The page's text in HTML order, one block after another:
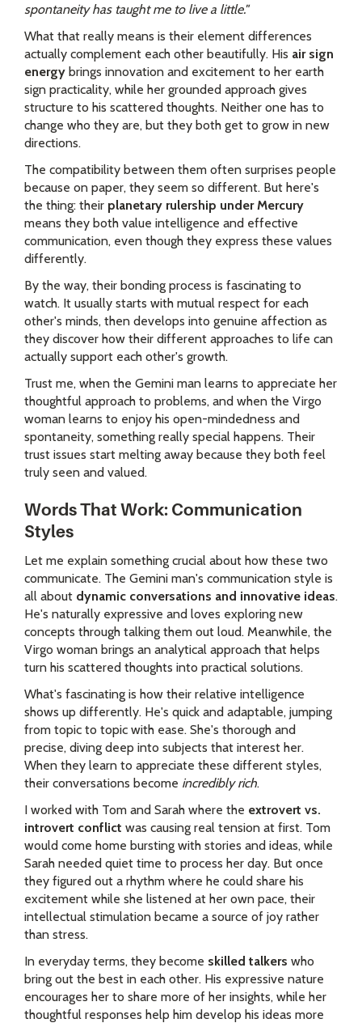
spontaneity has taught me to live a little."
What that really means is their element differences
actually complement each other beautifully. His air sign
energy brings innovation and excitement to her earth
sign practicality, while her grounded approach gives
structure to his scattered thoughts. Neither one has to
change who they are, but they both get to grow in new
directions.
The compatibility between them often surprises people
because on paper, they seem so different. But here's
the thing: their planetary rulership under Mercury
means they both value intelligence and effective
communication, even though they express these values
differently.
By the way, their bonding process is fascinating to
watch. It usually starts with mutual respect for each
other's minds, then develops into genuine affection as
they discover how their different approaches to life can
actually support each other's growth.
Trust me, when the Gemini man learns to appreciate her
thoughtful approach to problems, and when the Virgo
woman learns to enjoy his open-mindedness and
spontaneity, something really special happens. Their
trust issues start melting away because they both feel
truly seen and valued.
Words That Work: Communication
Styles
Let me explain something crucial about how these two
communicate. The Gemini man's communication style is
all about dynamic conversations and innovative ideas.
He's naturally expressive and loves exploring new
concepts through talking them out loud. Meanwhile, the
Virgo woman brings an analytical approach that helps
turn his scattered thoughts into practical solutions.
What's fascinating is how their relative intelligence
shows up differently. He's quick and adaptable, jumping
from topic to topic with ease. She's thorough and
precise, diving deep into subjects that interest her.
When they learn to appreciate these different styles,
their conversations become incredibly rich.
I worked with Tom and Sarah where the extrovert vs.
introvert conflict was causing real tension at first. Tom
would come home bursting with stories and ideas, while
Sarah needed quiet time to process her day. But once
they figured out a rhythm where he could share his
excitement while she listened at her own pace, their
intellectual stimulation became a source of joy rather
than stress.
In everyday terms, they become skilled talkers who
bring out the best in each other. His expressive nature
encourages her to share more of her insights, while her
thoughtful responses help him develop his ideas more